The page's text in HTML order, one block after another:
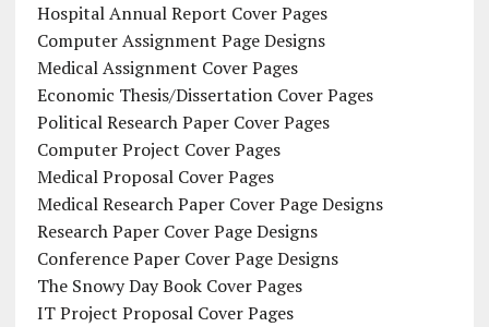
Hospital Annual Report Cover Pages
Computer Assignment Page Designs
Medical Assignment Cover Pages
Economic Thesis/Dissertation Cover Pages
Political Research Paper Cover Pages
Computer Project Cover Pages
Medical Proposal Cover Pages
Medical Research Paper Cover Page Designs
Research Paper Cover Page Designs
Conference Paper Cover Page Designs
The Snowy Day Book Cover Pages
IT Project Proposal Cover Pages